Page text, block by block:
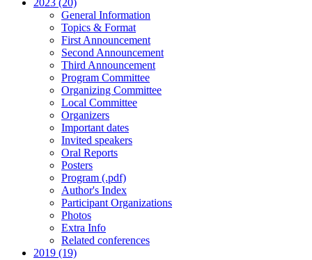
2023 (20)
General Information
Topics & Format
First Announcement
Second Announcement
Third Announcement
Program Committee
Organizing Committee
Local Committee
Organizers
Important dates
Invited speakers
Oral Reports
Posters
Program (.pdf)
Author's Index
Participant Organizations
Photos
Extra Info
Related conferences
2019 (19)